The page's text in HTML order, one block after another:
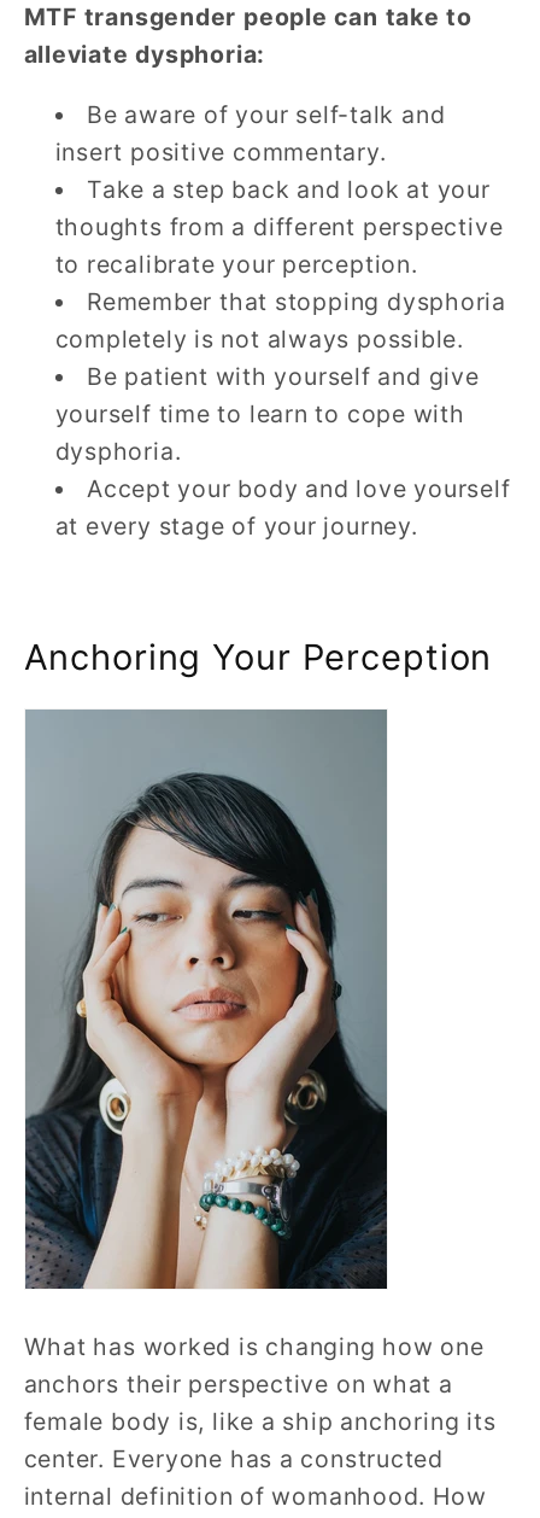
MTF transgender people can take to
alleviate dysphoria:
Be aware of your self-talk and
insert positive commentary.
Take a step back and look at your
thoughts from a different perspective
to recalibrate your perception.
Remember that stopping dysphoria
completely is not always possible.
Be patient with yourself and give
yourself time to learn to cope with
dysphoria.
Accept your body and love yourself
at every stage of your journey.
Anchoring Your Perception
What has worked is changing how one
anchors their perspective on what a
female body is, like a ship anchoring its
center. Everyone has a constructed
internal definition of womanhood. How